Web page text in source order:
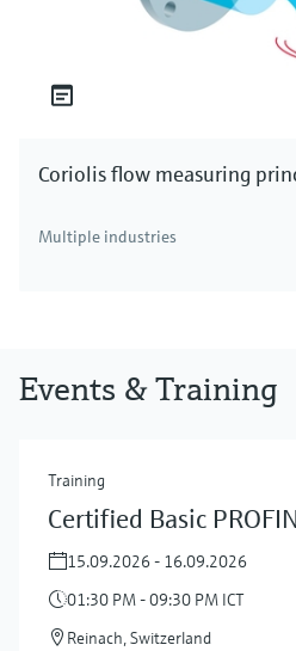
Coriolis flow measuring
Multiple industries
Events & Training
Training
Certified Basic
15.09.2026 - 16.09.2026
01:30 PM - 09:30 PM ICT
Reinach, Switzerland